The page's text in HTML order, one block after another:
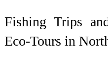
Fishing Trips
Eco-Tours in